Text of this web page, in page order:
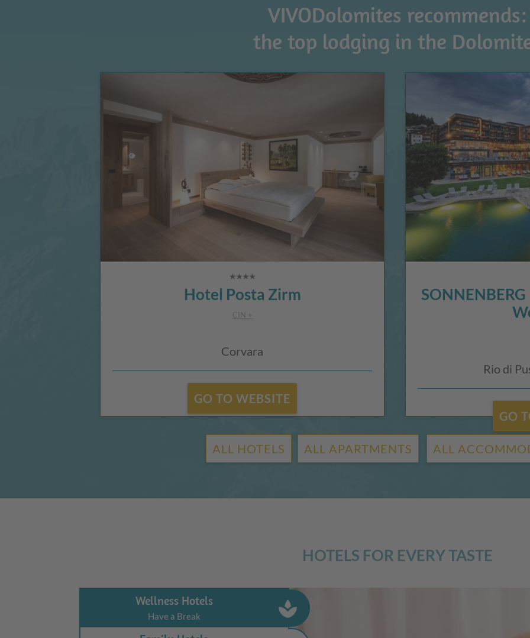
VIVODolomites recommends:
the top lodging in the
Hotel Posta Zirm
CIN +
Corvara
GO TO WEBSITE
Rio di
GO
ALL HOTELS ALL APARTMENTS ALL
HOTELS FOR EVERY TASTE
Wellness Hotels
Have a Break spa